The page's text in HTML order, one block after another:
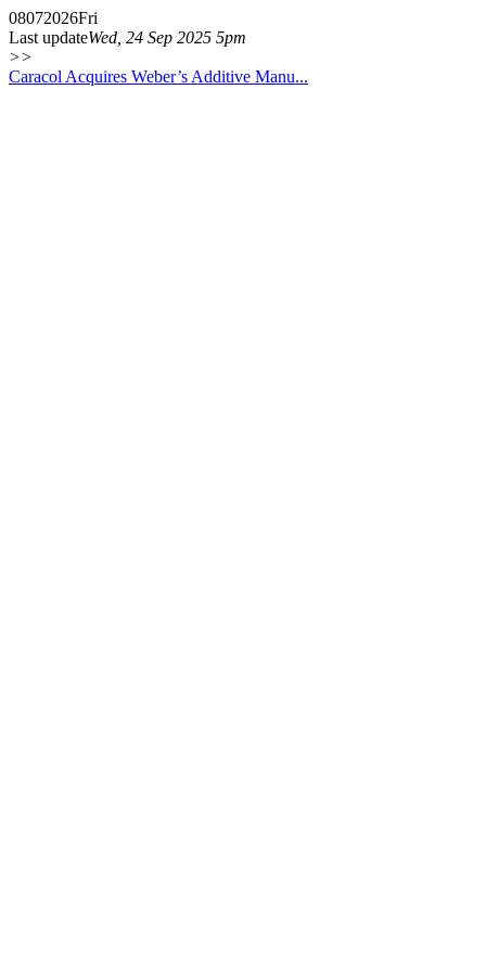
08072026Fri
Last updateWed, 24 Sep 2025 5pm
>>
Caracol Acquires Weber’s Additive Manu...